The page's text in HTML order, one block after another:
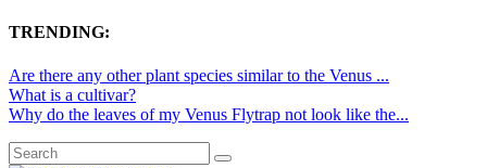
TRENDING:
Are there any other plant species similar to the Venus ...
What is a cultivar?
Why do the leaves of my Venus Flytrap not look like the...